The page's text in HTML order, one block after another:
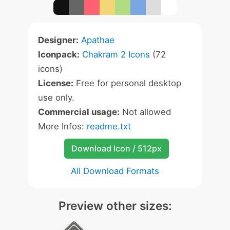
Designer: Apathae
Iconpack: Chakram 2 Icons (72
icons)
License: Free for personal desktop
use only.
Commercial usage: Not allowed
More Infos: readme.txt
Download Icon / 512px
All Download Formats
Preview other sizes: